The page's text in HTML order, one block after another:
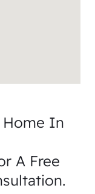
Home In
A Free